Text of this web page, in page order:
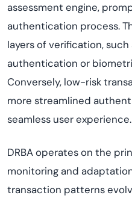
assessment engine,
authentication process.
layers of verification,
authentication or
Conversely, low-risk
more streamlined
seamless user experience.
DRBA operates on the
monitoring and
transaction patterns